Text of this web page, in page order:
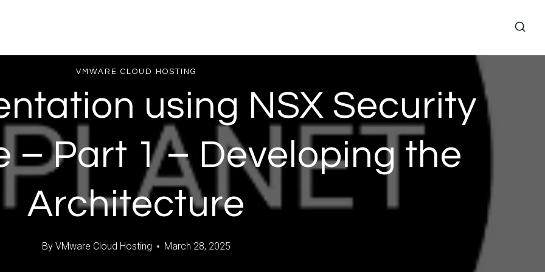
VMWARE CLOUD HOSTING
using NSX Security
– Part 1 – Developing the
Architecture
By VMware Cloud Hosting March 28, 2025